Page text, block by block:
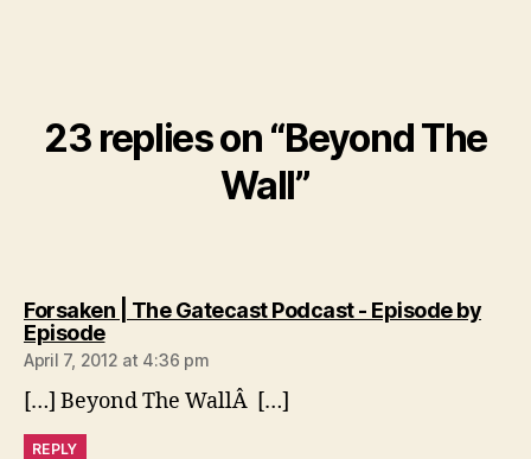
23 replies on “Beyond The
Wall”
Forsaken | The Gatecast Podcast - Episode by
Episodesays:
April 7, 2012 at 4:36 pm
[…] Beyond The WallÂ […]
REPLY